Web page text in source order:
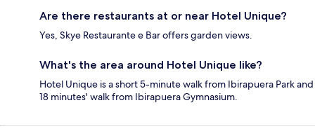
Are there restaurants at or near Hotel Unique?
Yes, Skye Restaurante e Bar offers garden views.
What's the area around Hotel Unique like?
Hotel Unique is a short 5-minute walk from Ibirapuera Park and
18 minutes' walk from Ibirapuera Gymnasium.